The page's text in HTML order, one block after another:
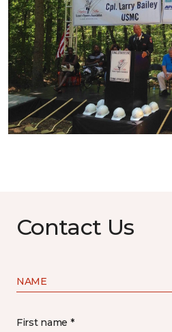
Contact Us
NAME
First name *